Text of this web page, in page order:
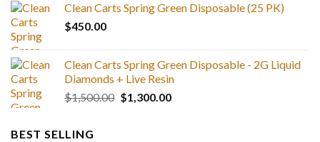
$25.00
Clean Carts Spring Green Disposable (25 PK)
$450.00
Clean Carts Spring Green Disposable - 2G Liquid
Diamonds + Live Resin
$1,500.00 Original
$1,300.00Current
BEST SELLING